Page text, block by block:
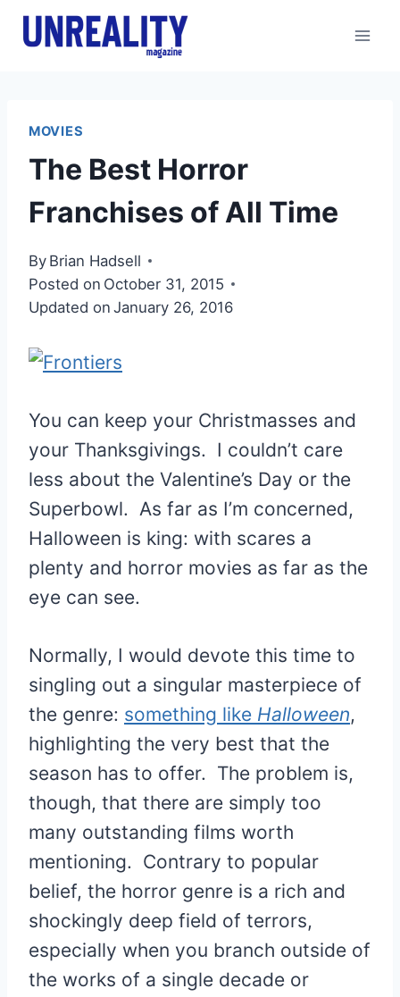
Skip
MOVIES
The Best Horror
Franchises of All Time
By Brian Hadsell
Posted on October 31, 2015
Updated on January 26, 2016
You can keep your Christmasses and
your Thanksgivings. I couldn’t care
less about the Valentine’s Day or the
Superbowl. As far as I’m concerned,
Halloween is king: with scares a
plenty and horror movies as far as the
eye can see.
Normally, I would devote this time to
singling out a singular masterpiece of
the genre: something like Halloween,
highlighting the very best that the
season has to offer. The problem is,
though, that there are simply too
many outstanding films worth
mentioning. Contrary to popular
belief, the horror genre is a rich and
shockingly deep field of terrors,
especially when you branch outside of
the works of a single decade or